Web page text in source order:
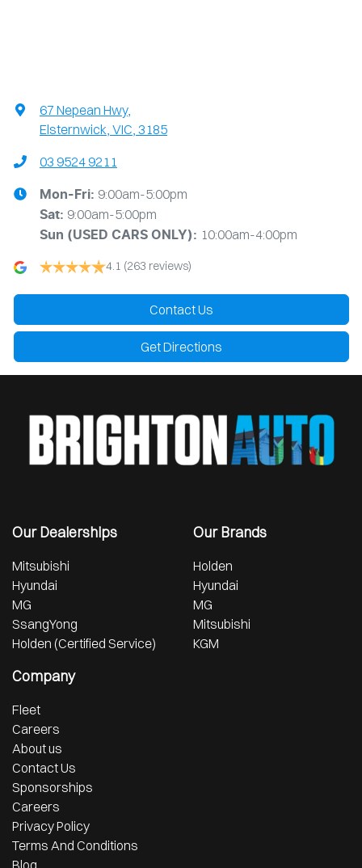
67 Nepean Hwy,
Elsternwick, VIC, 3185
03 9524 9211
Mon-Fri: 9:00am-5:00pm
Sat: 9:00am-5:00pm
Sun (USED CARS ONLY): 10:00am-4:00pm
4.1 (263 reviews)
Contact Us
Get Directions
Our Dealerships
Mitsubishi
Hyundai
MG
SsangYong
Holden (Certified Service)
Our Brands
Holden
Hyundai
MG
Mitsubishi
KGM
Company
Fleet
Careers
About us
Contact Us
Sponsorships
Careers
Privacy Policy
Terms And Conditions
Blog